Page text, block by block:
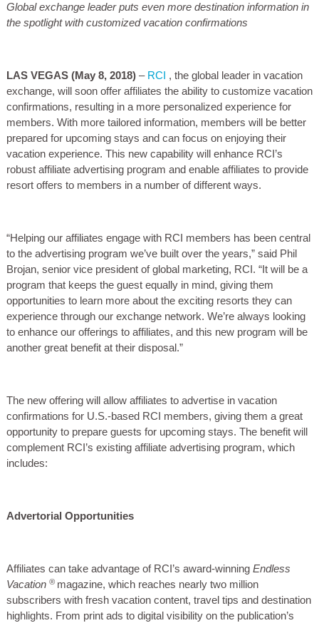
Global exchange leader puts even more destination information in
the spotlight with customized vacation confirmations
LAS VEGAS (May 8, 2018) – RCI , the global leader in vacation
exchange, will soon offer affiliates the ability to customize vacation
confirmations, resulting in a more personalized experience for
members. With more tailored information, members will be better
prepared for upcoming stays and can focus on enjoying their
vacation experience. This new capability will enhance RCI’s
robust affiliate advertising program and enable affiliates to provide
resort offers to members in a number of different ways.
“Helping our affiliates engage with RCI members has been central
to the advertising program we’ve built over the years,” said Phil
Brojan, senior vice president of global marketing, RCI. “It will be a
program that keeps the guest equally in mind, giving them
opportunities to learn more about the exciting resorts they can
experience through our exchange network. We’re always looking
to enhance our offerings to affiliates, and this new program will be
another great benefit at their disposal.”
The new offering will allow affiliates to advertise in vacation
confirmations for U.S.-based RCI members, giving them a great
opportunity to prepare guests for upcoming stays. The benefit will
complement RCI’s existing affiliate advertising program, which
includes:
Advertorial Opportunities
Affiliates can take advantage of RCI’s award-winning Endless
Vacation ® magazine, which reaches nearly two million
subscribers with fresh vacation content, travel tips and destination
highlights. From print ads to digital visibility on the publication’s